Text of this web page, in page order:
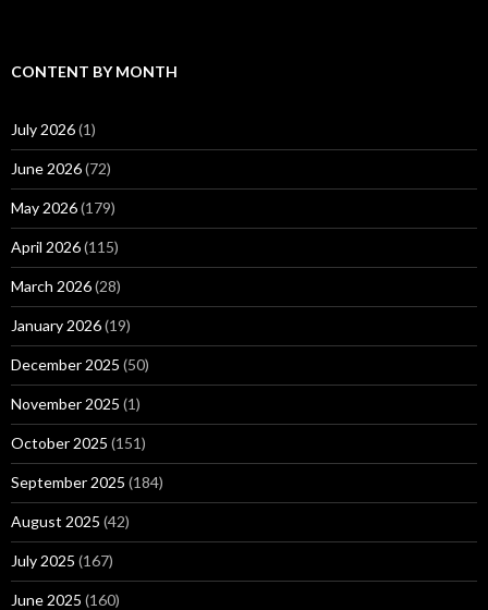
CONTENT BY MONTH
July 2026(1)
June 2026(72)
May 2026(179)
April 2026(115)
March 2026(28)
January 2026(19)
December 2025 (50)
November 2025 (1)
October 2025 (151)
September 2025 (184)
August 2025 (42)
July 2025 (167)
June 2025 (160)